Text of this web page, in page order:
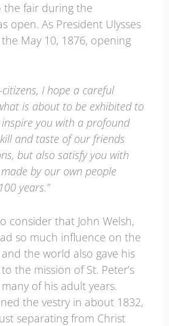
the fair during the
open. As President Ulysses
May 10, 1876, opening
citizens, I hope a careful
is about to be exhibited to
you with a profound
and taste of our friends
but also satisfy you with
by our own people
years.”
consider that John Welsh,
so much influence on the
the world also gave his
the mission of St. Peter’s
of his adult years.
the vestry in about 1832,
separating from Christ